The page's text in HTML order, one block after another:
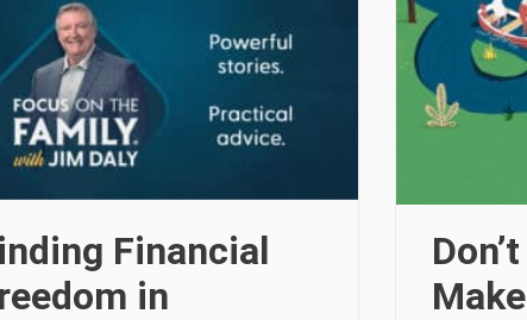
Financial
in